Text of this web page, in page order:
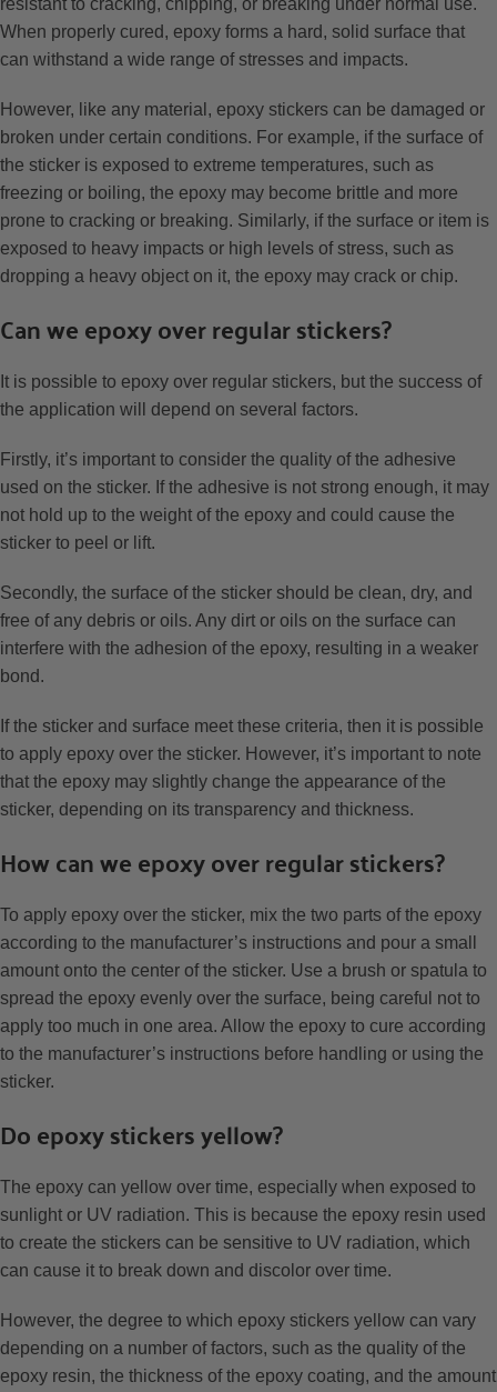
When properly cured, epoxy forms a hard, solid surface that
can withstand a wide range of stresses and impacts.
However, like any material, epoxy stickers can be damaged or
broken under certain conditions. For example, if the surface of
the sticker is exposed to extreme temperatures, such as
freezing or boiling, the epoxy may become brittle and more
prone to cracking or breaking. Similarly, if the surface or item is
exposed to heavy impacts or high levels of stress, such as
dropping a heavy object on it, the epoxy may crack or chip.
Can we epoxy over regular stickers?
It is possible to epoxy over regular stickers, but the success of
the application will depend on several factors.
Firstly, it’s important to consider the quality of the adhesive
used on the sticker. If the adhesive is not strong enough, it may
not hold up to the weight of the epoxy and could cause the
sticker to peel or lift.
Secondly, the surface of the sticker should be clean, dry, and
free of any debris or oils. Any dirt or oils on the surface can
interfere with the adhesion of the epoxy, resulting in a weaker
bond.
If the sticker and surface meet these criteria, then it is possible
to apply epoxy over the sticker. However, it’s important to note
that the epoxy may slightly change the appearance of the
sticker, depending on its transparency and thickness.
How can we epoxy over regular stickers?
To apply epoxy over the sticker, mix the two parts of the epoxy
according to the manufacturer’s instructions and pour a small
amount onto the center of the sticker. Use a brush or spatula to
spread the epoxy evenly over the surface, being careful not to
apply too much in one area. Allow the epoxy to cure according
to the manufacturer’s instructions before handling or using the
sticker.
Do epoxy stickers yellow?
The epoxy can yellow over time, especially when exposed to
sunlight or UV radiation. This is because the epoxy resin used
to create the stickers can be sensitive to UV radiation, which
can cause it to break down and discolor over time.
However, the degree to which epoxy stickers yellow can vary
depending on a number of factors, such as the quality of the
epoxy resin, the thickness of the epoxy coating, and the amount